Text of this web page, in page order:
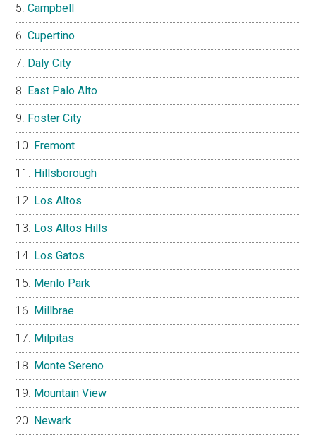
Campbell
Cupertino
Daly City
East Palo Alto
Foster City
Fremont
Hillsborough
Los Altos
Los Altos Hills
Los Gatos
Menlo Park
Millbrae
Milpitas
Monte Sereno
Mountain View
Newark